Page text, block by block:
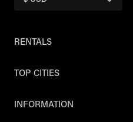
RENTALS
TOP CITIES
INFORMATION